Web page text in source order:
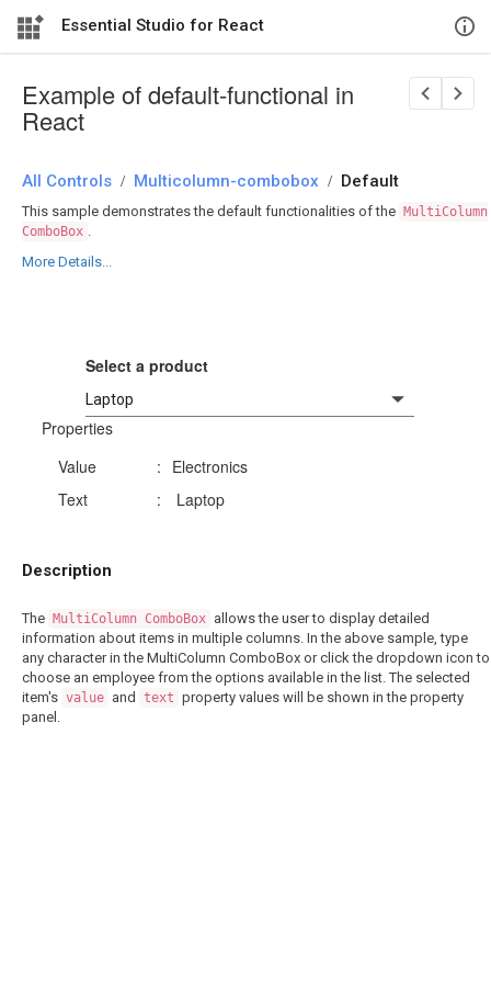
Essential Studio for React
Example of default-functional in
React
All Controls / Multicolumn-combobox / Default
This sample demonstrates the default functionalities of the MultiColumn
ComboBox .
More Details...
Select a product
Properties
Value
: Electronics
Text
: Laptop
Description
The MultiColumn ComboBox allows the user to display detailed
information about items in multiple columns. In the above sample, type
any character in the MultiColumn ComboBox or click the dropdown icon to
choose an employee from the options available in the list. The selected
item's value and text property values will be shown in the property
panel.